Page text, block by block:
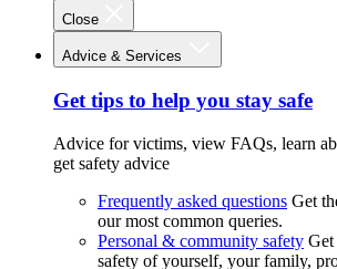
Close
Advice & Services
Get tips to help you stay safe
Advice for victims, view FAQs, learn
get safety advice
Frequently asked questions Get
our most common queries.
Personal & community safety Get
safety of yourself, your family,